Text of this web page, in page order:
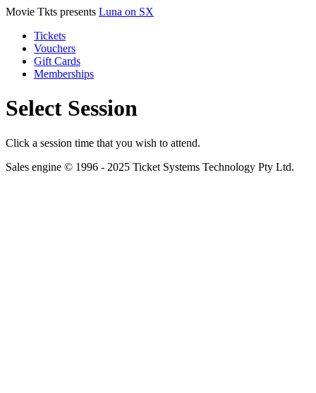
Movie Tkts presents Luna on SX
Tickets
Vouchers
Gift Cards
Memberships
Select Session
Click a session time that you wish to attend.
Sales engine © 1996 - 2025 Ticket Systems Technology Pty Ltd.